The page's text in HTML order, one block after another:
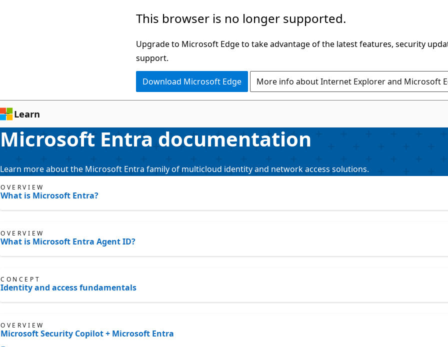
This browser is no longer supported.
Upgrade to Microsoft Edge to take advantage of the latest features, security
support.
Download Microsoft Edge More info about Internet Explorer and Microsoft
Learn
Microsoft Entra documentation
Learn more about the Microsoft Entra family of multicloud identity and network access solutions.
OVERVIEW
What is Microsoft Entra?
OVERVIEW
What is Microsoft Entra Agent ID?
CONCEPT
Identity and access fundamentals
OVERVIEW
Microsoft Security Copilot + Microsoft Entra